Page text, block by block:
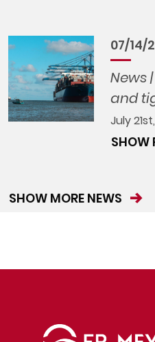
07/14/
News
and
July
SHOW
SHOW MORE NEWS